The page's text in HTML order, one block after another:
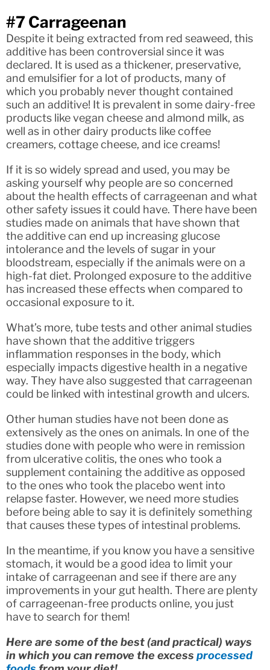
#7 Carrageenan
Despite it being extracted from red seaweed, this
additive has been controversial since it was
declared. It is used as a thickener, preservative,
and emulsifier for a lot of products, many of
which you probably never thought contained
such an additive! It is prevalent in some dairy-free
products like vegan cheese and almond milk, as
well as in other dairy products like coffee
creamers, cottage cheese, and ice creams!
If it is so widely spread and used, you may be
asking yourself why people are so concerned
about the health effects of carrageenan and what
other safety issues it could have. There have been
studies made on animals that have shown that
the additive can end up increasing glucose
intolerance and the levels of sugar in your
bloodstream, especially if the animals were on a
high-fat diet. Prolonged exposure to the additive
has increased these effects when compared to
occasional exposure to it.
What’s more, tube tests and other animal studies
have shown that the additive triggers
inflammation responses in the body, which
especially impacts digestive health in a negative
way. They have also suggested that carrageenan
could be linked with intestinal growth and ulcers.
Other human studies have not been done as
extensively as the ones on animals. In one of the
studies done with people who were in remission
from ulcerative colitis, the ones who took a
supplement containing the additive as opposed
to the ones who took the placebo went into
relapse faster. However, we need more studies
before being able to say it is definitely something
that causes these types of intestinal problems.
In the meantime, if you know you have a sensitive
stomach, it would be a good idea to limit your
intake of carrageenan and see if there are any
improvements in your gut health. There are plenty
of carrageenan-free products online, you just
have to search for them!
Here are some of the best (and practical) ways
in which you can remove the excess processed